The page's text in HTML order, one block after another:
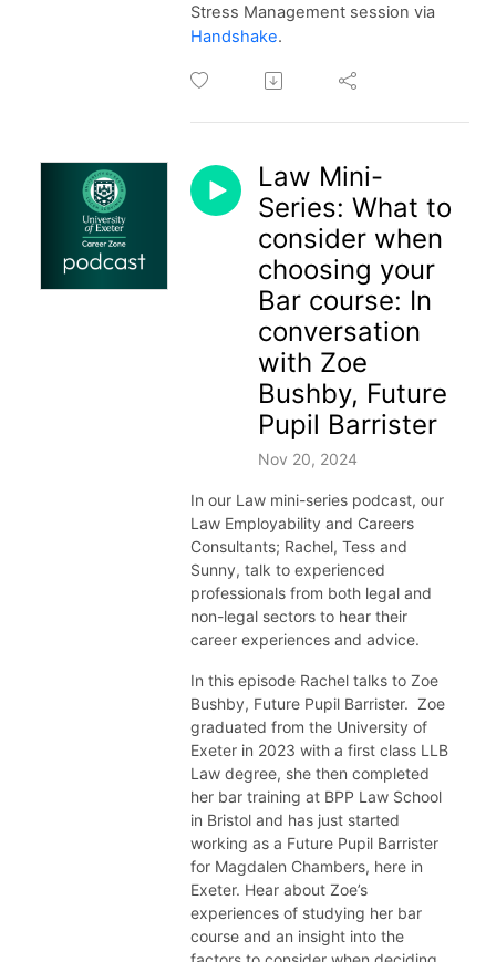
Stress Management session via
Handshake.
Law Mini-
Series: What to
consider when
choosing your
Bar course: In
conversation
with Zoe
Bushby, Future
Pupil Barrister
Nov 20, 2024
In our Law mini-series podcast, our
Law Employability and Careers
Consultants; Rachel, Tess and
Sunny, talk to experienced
professionals from both legal and
non-legal sectors to hear their
career experiences and advice.
In this episode Rachel talks to Zoe
Bushby, Future Pupil Barrister. Zoe
graduated from the University of
Exeter in 2023 with a first class LLB
Law degree, she then completed
her bar training at BPP Law School
in Bristol and has just started
working as a Future Pupil Barrister
for Magdalen Chambers, here in
Exeter. Hear about Zoe’s
experiences of studying her bar
course and an insight into the